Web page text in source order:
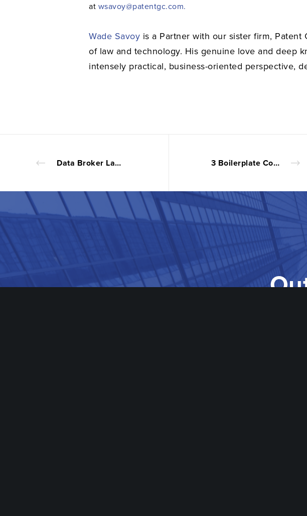
at wsavoy@patentgc.com.
Wade Savoy is a Partner with our sister firm,
of law and technology. His genuine love and deep
intensely practical, business-oriented perspective,
Data Broker Laws Deserve A Closer Look 3 Boilerplate Commercial Contract Provisions That Deserve Attention